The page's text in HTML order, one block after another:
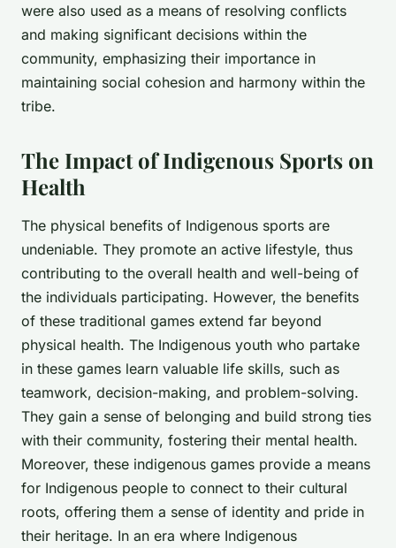
were also used as a means of resolving conflicts
and making significant decisions within the
community, emphasizing their importance in
maintaining social cohesion and harmony within the
tribe.
The Impact of Indigenous Sports on
Health
The physical benefits of Indigenous sports are
undeniable. They promote an active lifestyle, thus
contributing to the overall health and well-being of
the individuals participating. However, the benefits
of these traditional games extend far beyond
physical health. The Indigenous youth who partake
in these games learn valuable life skills, such as
teamwork, decision-making, and problem-solving.
They gain a sense of belonging and build strong ties
with their community, fostering their mental health.
Moreover, these indigenous games provide a means
for Indigenous people to connect to their cultural
roots, offering them a sense of identity and pride in
their heritage. In an era where Indigenous